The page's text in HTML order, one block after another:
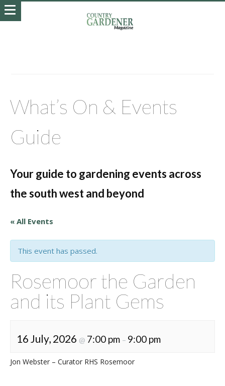
What’s On & Events
Guide
Your guide to gardening events across
the south west and beyond
« All Events
This event has passed.
Rosemoor the Garden
and its Plant Gems
16 July, 2026 @ 7:00 pm – 9:00 pm
Jon Webster – Curator RHS Rosemoor